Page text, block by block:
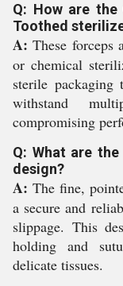
Q: How are the
Toothed
A: These forceps
or chemical
sterile packaging
withstand
compromising
Q: What are
design?
A: The fine,
a secure and
slippage. This
holding and
delicate tissues.